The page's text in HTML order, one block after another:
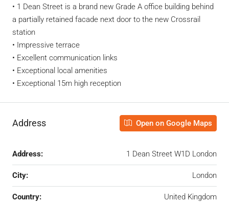
• 1 Dean Street is a brand new Grade A office building behind
a partially retained facade next door to the new Crossrail
station
• Impressive terrace
• Excellent communication links
• Exceptional local amenities
• Exceptional 15m high reception
Address Open on Google Maps
Address: 1 Dean Street W1D London
City: London
Country: United Kingdom